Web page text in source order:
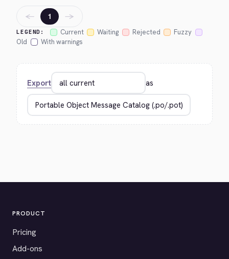
LEGEND: Current Waiting Rejected
Fuzzy
Old
With warnings
← 1 →
Export as
PRODUCT
Pricing
Add-ons